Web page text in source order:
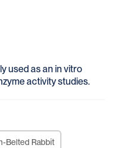
used as an in vitro
activity studies.
Belted Rabbit